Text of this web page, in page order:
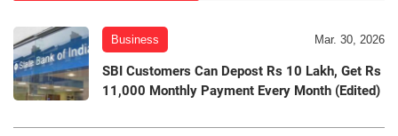
Business Mar. 30, 2026
SBI Customers Can Depost Rs 10 Lakh, Get Rs
11,000 Monthly Payment Every Month (Edited)